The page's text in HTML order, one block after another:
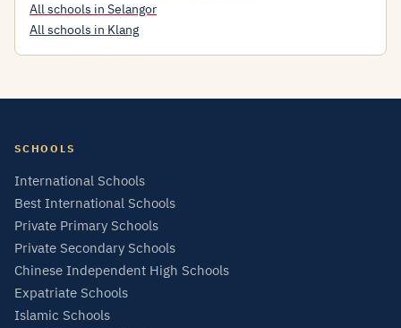
All schools in Selangor
All schools in Klang
SCHOOLS
International Schools
Best International Schools
Private Primary Schools
Private Secondary Schools
Chinese Independent High Schools
Expatriate Schools
Islamic Schools